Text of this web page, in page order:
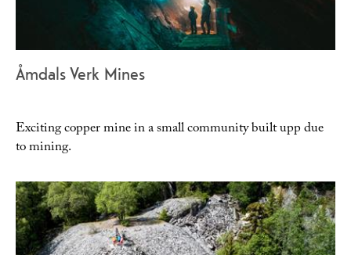
Åmdals Verk Mines
Exciting copper mine in a small community built upp due
to mining.